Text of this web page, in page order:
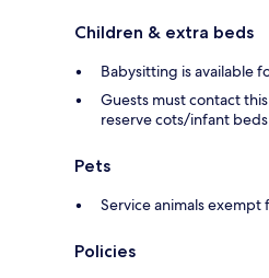
Children & extra beds
Babysitting is available
Guests must contact
reserve cots/infant beds
Pets
Service animals exempt
Policies